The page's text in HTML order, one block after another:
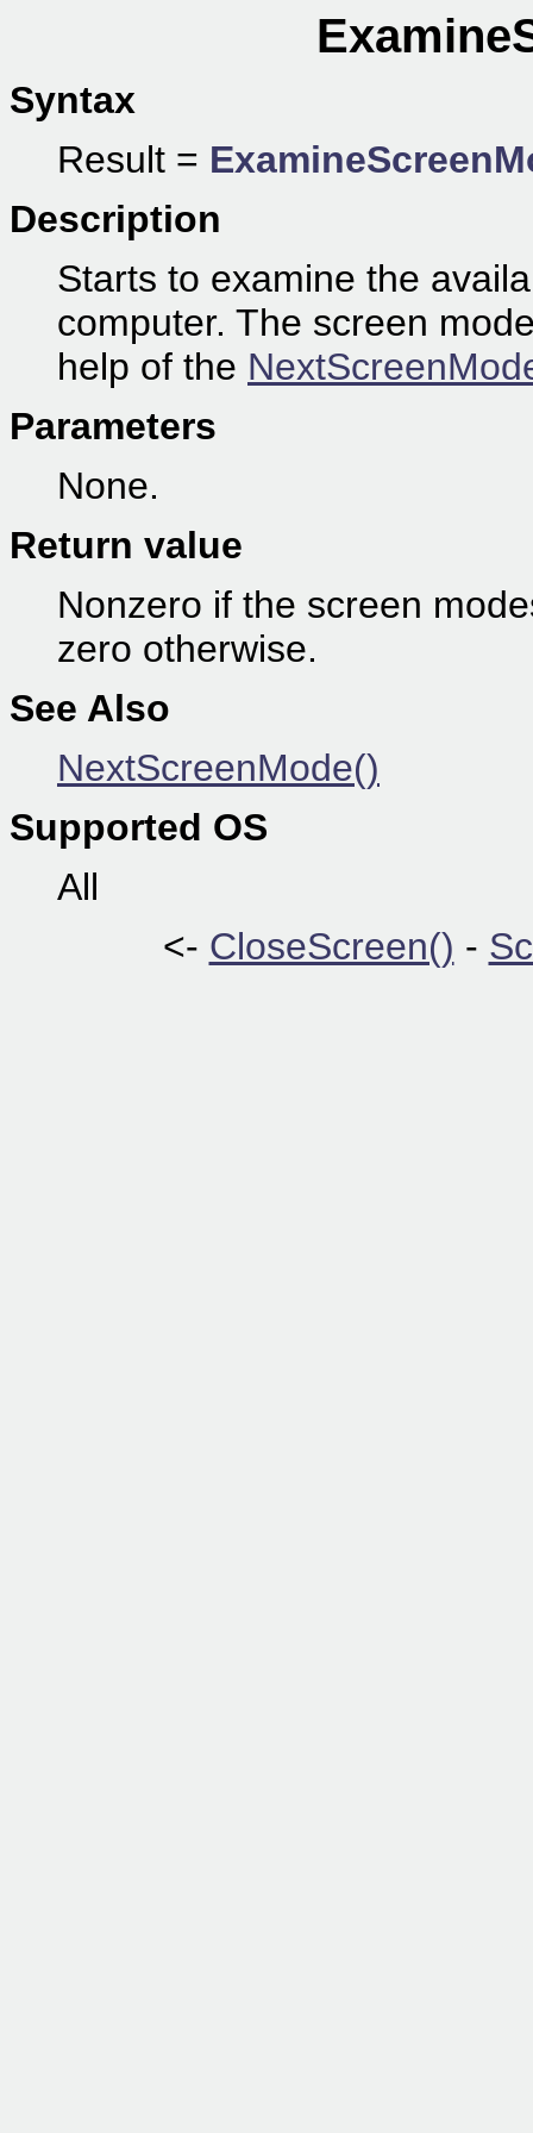
Syntax
Result =
Description
Starts to examine the
computer. The screen
help of the
Parameters
None.
Return value
Nonzero if the screen
zero otherwise.
See Also
NextScreenMode()
Supported OS
All
<- CloseScreen() -